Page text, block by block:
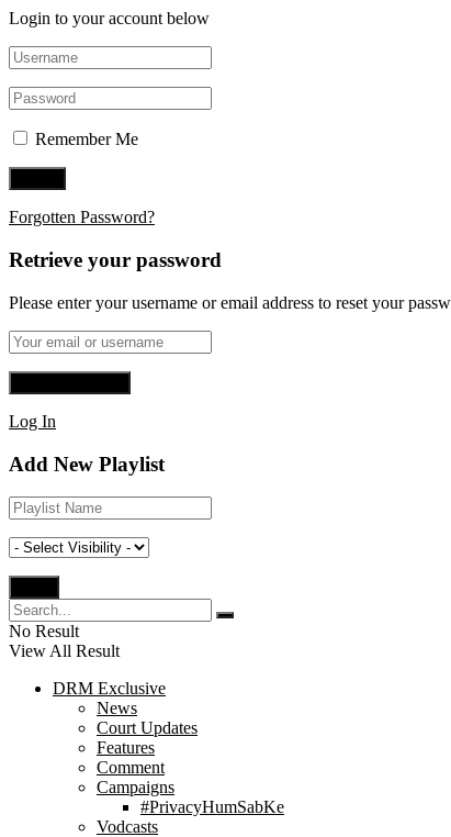
Login to your account below
Remember Me
Forgotten Password?
Retrieve your password
Please enter your username or email address to reset your
Log In
Add New Playlist
No Result
View All Result
DRM Exclusive
News
Court Updates
Features
Comment
Campaigns
#PrivacyHumSabKe
Vodcasts